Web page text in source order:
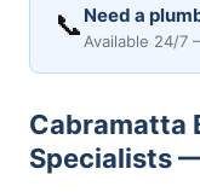
📞 Need a
Available 24/7
Cabramatta
Specialists